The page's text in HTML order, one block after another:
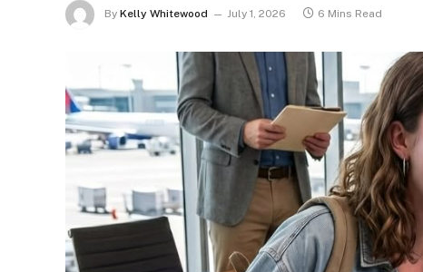
By Kelly Whitewood July 1, 2026 6 Mins Read